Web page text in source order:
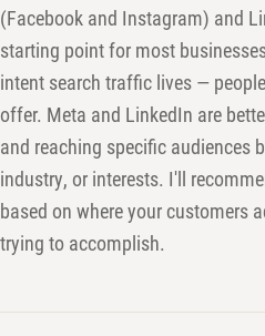
(Facebook and Instagram) and
starting point for most
intent search traffic lives —
offer. Meta and LinkedIn are
and reaching specific audiences
industry, or interests. I'll
based on where your customers
trying to accomplish.